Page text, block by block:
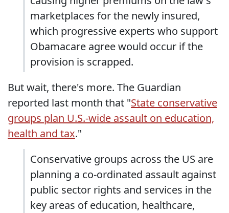
marketplaces for the newly insured,
which progressive experts who support
Obamacare agree would occur if the
provision is scrapped.
But wait, there's more. The Guardian
reported last month that "State conservative
groups plan U.S.-wide assault on education,
health and tax."
Conservative groups across the US are
planning a co-ordinated assault against
public sector rights and services in the
key areas of education, healthcare,